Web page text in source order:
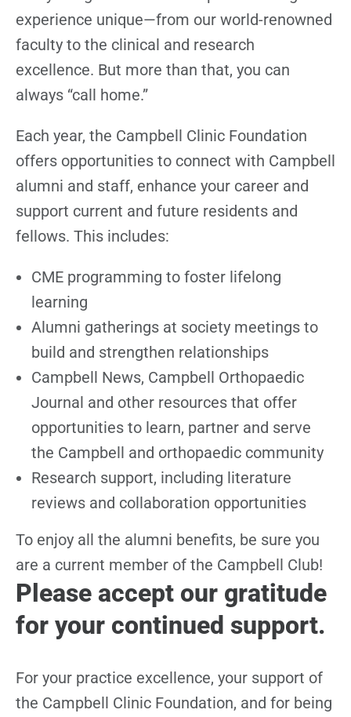
experience unique—from our world-renowned
faculty to the clinical and research
excellence. But more than that, you can
always “call home.”
Each year, the Campbell Clinic Foundation
offers opportunities to connect with Campbell
alumni and staff, enhance your career and
support current and future residents and
fellows. This includes:
CME programming to foster lifelong
learning
Alumni gatherings at society meetings to
build and strengthen relationships
Campbell News, Campbell Orthopaedic
Journal and other resources that offer
opportunities to learn, partner and serve
the Campbell and orthopaedic community
Research support, including literature
reviews and collaboration opportunities
To enjoy all the alumni benefits, be sure you
are a current member of the Campbell Club!
Please accept our gratitude
for your continued support.
For your practice excellence, your support of
the Campbell Clinic Foundation, and for being